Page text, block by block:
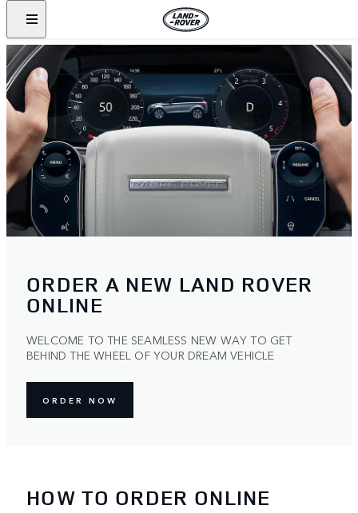
ORDER A NEW LAND ROVER
ONLINE
WELCOME TO THE SEAMLESS NEW WAY TO GET
BEHIND THE WHEEL OF YOUR DREAM VEHICLE
ORDER NOW
HOW TO ORDER ONLINE